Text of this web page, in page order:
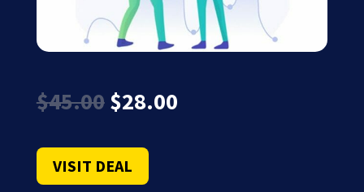
$45.00 Original
price
$45.00.
$28.00Current
VISIT DEAL